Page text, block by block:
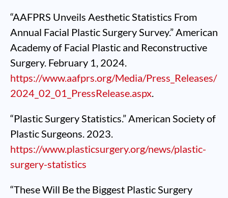
“AAFPRS Unveils Aesthetic Statistics From
Annual Facial Plastic Surgery Survey.” American
Academy of Facial Plastic and Reconstructive
Surgery. February 1, 2024.
https://www.aafprs.org/Media/Press_Releases/
2024_02_01_PressRelease.aspx.
“Plastic Surgery Statistics.” American Society of
Plastic Surgeons. 2023.
https://www.plasticsurgery.org/news/plastic-
surgery-statistics
“These Will Be the Biggest Plastic Surgery